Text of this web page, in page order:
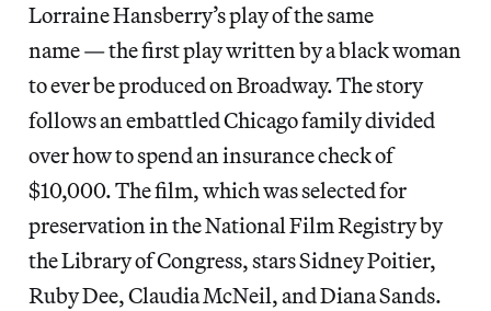
Lorraine Hansberry’s play of the same
name — the first play written by a black woman
to ever be produced on Broadway. The story
follows an embattled Chicago family divided
over how to spend an insurance check of
$10,000. The film, which was selected for
preservation in the National Film Registry by
the Library of Congress, stars Sidney Poitier,
Ruby Dee, Claudia McNeil, and Diana Sands.